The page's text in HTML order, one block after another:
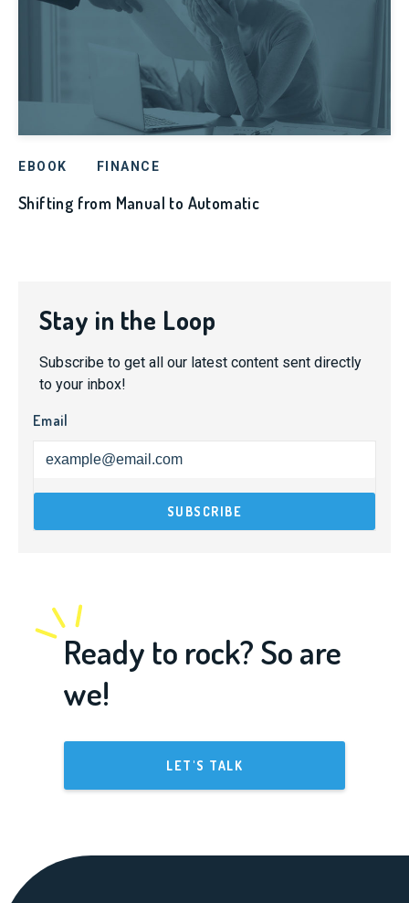
EBOOK FINANCE
Shifting from Manual to Automatic
Stay in the Loop
Subscribe to get all our latest content sent directly
to your inbox!
Email
Ready to rock? So are
we!
LET'S TALK